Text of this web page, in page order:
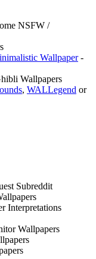
NSFW /
Wallpaper-
Wallpapers
, WALLegend or
Subreddit
Interpretations
Wallpapers